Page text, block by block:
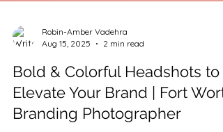
Robin-Amber Vadehra
Aug 15, 2025
2 min read